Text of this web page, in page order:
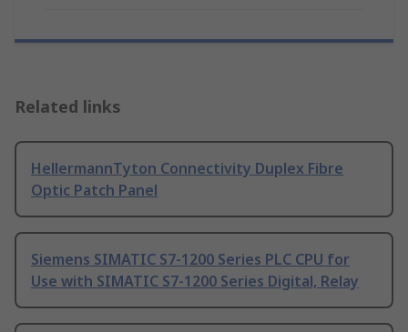
Related links
HellermannTyton Connectivity Duplex Fibre
Optic Patch Panel
Siemens SIMATIC S7-1200 Series PLC CPU for
Use with SIMATIC S7-1200 Series Digital, Relay